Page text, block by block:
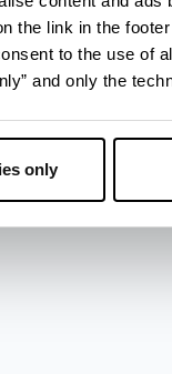
the link in the
to the use of
and only the
only